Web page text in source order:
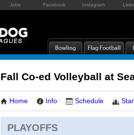
Jobs Facebook Instagram
Fall Co-ed Volleyball at
Home Info Schedule
PLAYOFFS